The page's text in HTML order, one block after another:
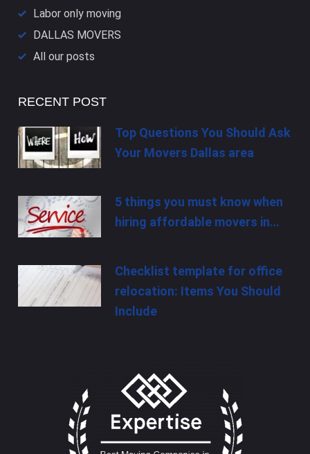
Labor only moving
DALLAS​ MOVERS
All our posts
RECENT POST
Top Questions You Should Ask
Your Movers Dallas area
5 things you must know when
hiring affordable movers in…
Checklist template for office
relocation: Items You Should
Include